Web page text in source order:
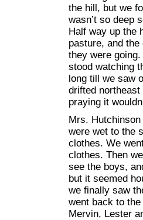
the hill, but we
wasn’t so deep
Half way up the
pasture, and
they were
stood watching
long till we saw
drifted
praying it
Mrs.
were wet to the
clothes. We
clothes. Then
see the boys,
but it seemed
we finally saw
went back to
Mervin, Lester